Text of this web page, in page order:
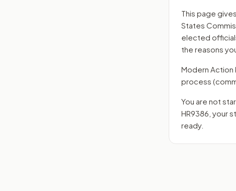
This page
States
elected
the reasons
Modern Action
process
You are not
HR9386 , your
ready.